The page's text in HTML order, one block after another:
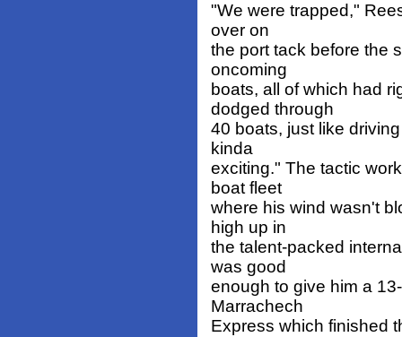
"We were trapped,"
over on
the port tack before the
oncoming
boats, all of which had
dodged through
40 boats, just like
kinda
exciting." The tactic
boat fleet
where his wind wasn't
high up in
the talent-packed
was good
enough to give him a
Marrachech
Express which finished